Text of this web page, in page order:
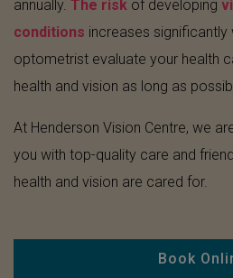
annually. The risk of developing
conditions increases significantly
optometrist evaluate your health
health and vision as long as
At Henderson Vision Centre, we
you with top-quality care and
health and vision are cared for.
Book